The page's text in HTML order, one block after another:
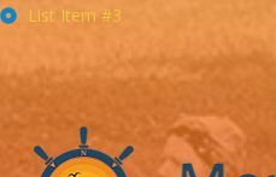
List Item #3